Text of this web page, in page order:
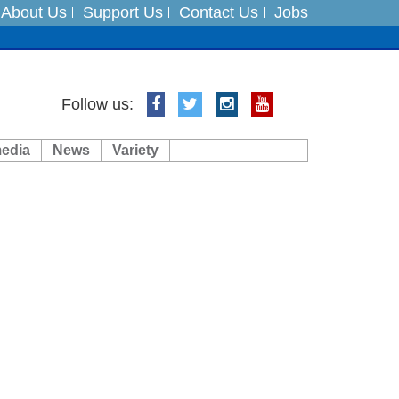
About Us Support Us Contact Us Jobs
Follow us:
News Variety